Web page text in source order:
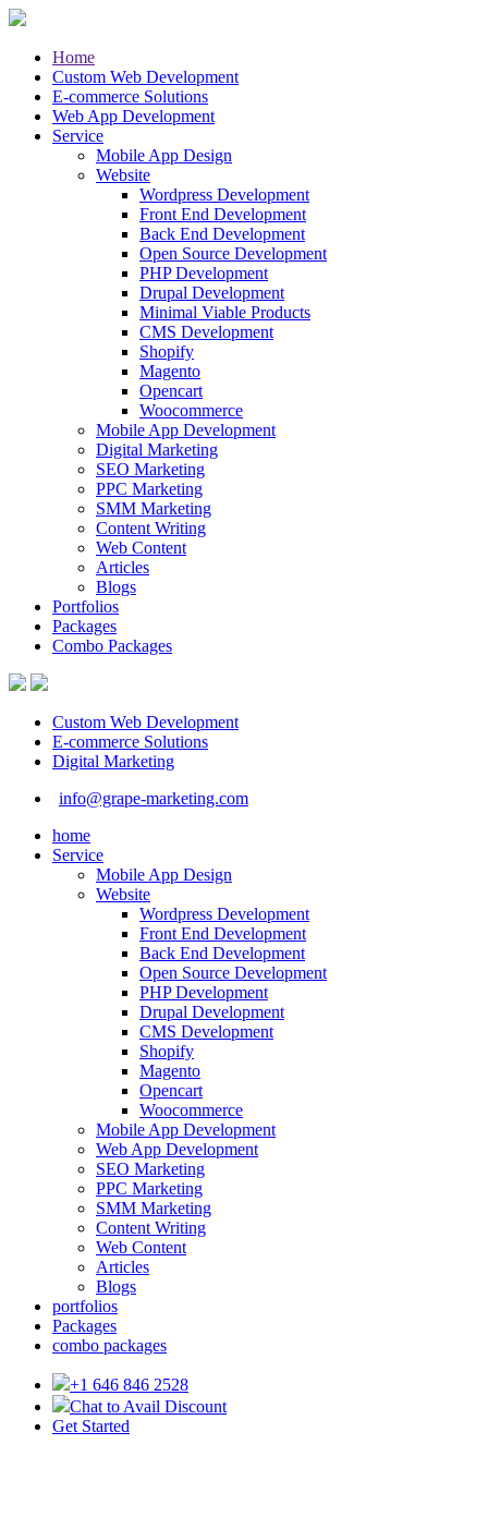
Home
Custom Web Development
E-commerce Solutions
Web App Development
Service
Mobile App Design
Website
Wordpress Development
Front End Development
Back End Development
Open Source Development
PHP Development
Drupal Development
Minimal Viable Products
CMS Development
Shopify
Magento
Opencart
Woocommerce
Mobile App Development
Digital Marketing
SEO Marketing
PPC Marketing
SMM Marketing
Content Writing
Web Content
Articles
Blogs
Portfolios
Packages
Combo Packages
Custom Web Development
E-commerce Solutions
Digital Marketing
info@grape-marketing.com
home
Service
Mobile App Design
Website
Wordpress Development
Front End Development
Back End Development
Open Source Development
PHP Development
Drupal Development
CMS Development
Shopify
Magento
Opencart
Woocommerce
Mobile App Development
Web App Development
SEO Marketing
PPC Marketing
SMM Marketing
Content Writing
Web Content
Articles
Blogs
portfolios
Packages
combo packages
+1 646 846 2528
Chat to Avail Discount
Get Started